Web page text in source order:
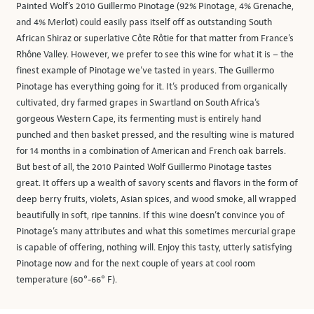
Painted Wolf’s 2010 Guillermo Pinotage (92% Pinotage, 4% Grenache,
and 4% Merlot) could easily pass itself off as outstanding South
African Shiraz or superlative Côte Rôtie for that matter from France’s
Rhône Valley. However, we prefer to see this wine for what it is – the
finest example of Pinotage we’ve tasted in years. The Guillermo
Pinotage has everything going for it. It’s produced from organically
cultivated, dry farmed grapes in Swartland on South Africa’s
gorgeous Western Cape, its fermenting must is entirely hand
punched and then basket pressed, and the resulting wine is matured
for 14 months in a combination of American and French oak barrels.
But best of all, the 2010 Painted Wolf Guillermo Pinotage tastes
great. It offers up a wealth of savory scents and flavors in the form of
deep berry fruits, violets, Asian spices, and wood smoke, all wrapped
beautifully in soft, ripe tannins. If this wine doesn’t convince you of
Pinotage’s many attributes and what this sometimes mercurial grape
is capable of offering, nothing will. Enjoy this tasty, utterly satisfying
Pinotage now and for the next couple of years at cool room
temperature (60°-66° F).